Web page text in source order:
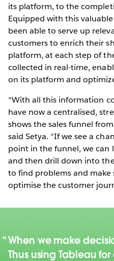
its platform, to the
Equipped with this
been able to serve up
customers to enrich their
platform, at each step of
collected in real-time,
on its platform and
“With all this information
have now a centralised,
shows the sales funnel
said Setya. “If we see a
point in the funnel, we can
and then drill down into
to find problems and make
optimise the customer
When we make
Thus using Tableau